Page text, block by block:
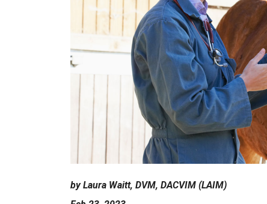
by Laura Waitt, DVM, DACVIM (LAIM)